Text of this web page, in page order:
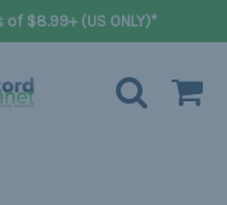
$8.99+ (US ONLY)*